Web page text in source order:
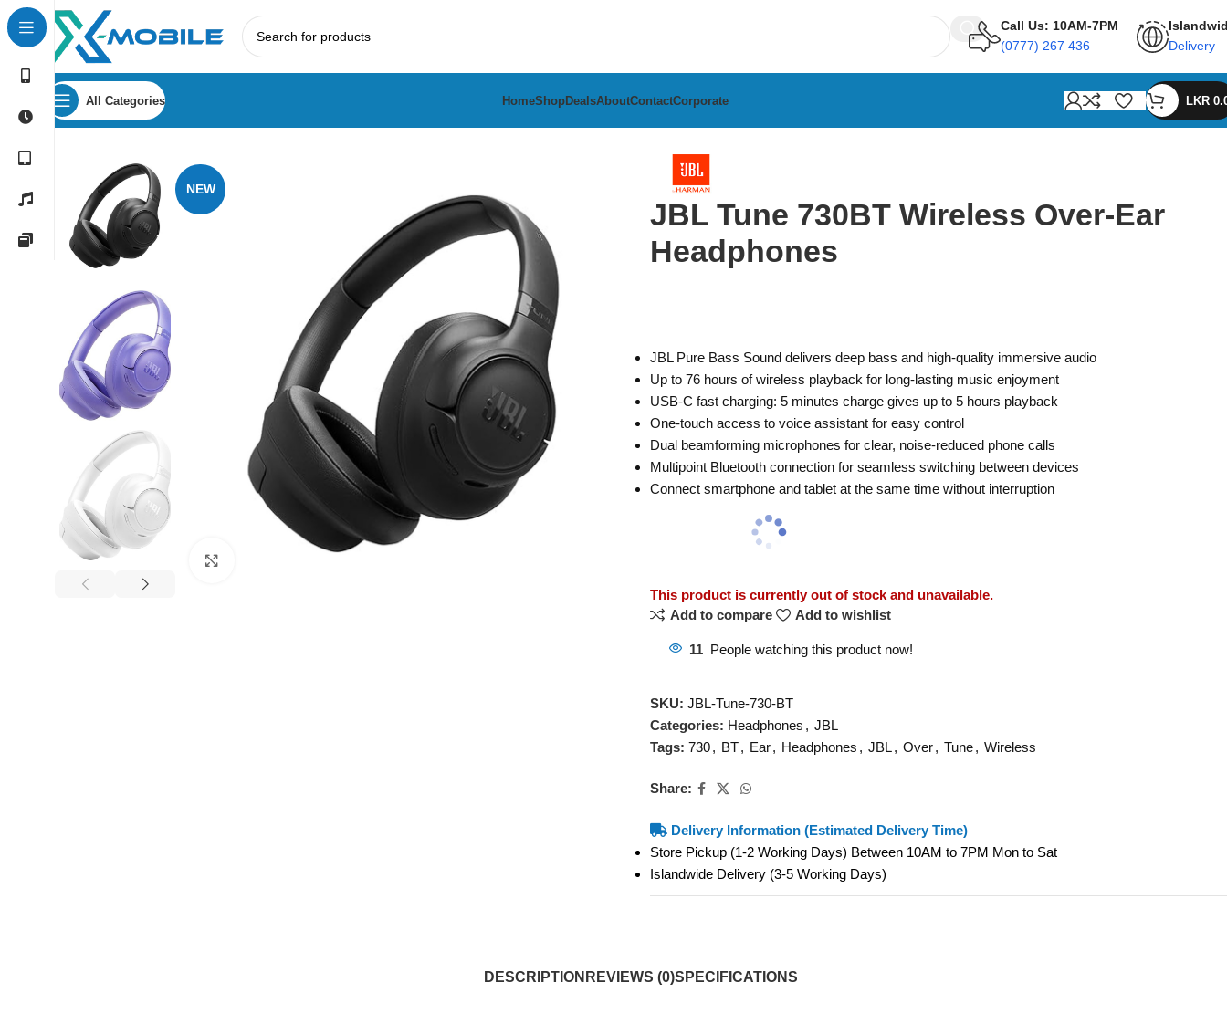
Call Us: 10AM-7PM
(0777) 267 436
Delivery
All Categories HomeShopDealsAboutContactCorporate LKR
Home Headphones
NEW
JBL Tune 730BT Wireless Over-Ear
Headphones
JBL Pure Bass Sound delivers deep bass and high-quality immersive audio
Up to 76 hours of wireless playback for long-lasting music enjoyment
USB-C fast charging: 5 minutes charge gives up to 5 hours playback
One-touch access to voice assistant for easy control
Dual beamforming microphones for clear, noise-reduced phone calls
Multipoint Bluetooth connection for seamless switching between devices
Connect smartphone and tablet at the same time without interruption
This product is currently out of stock and unavailable.
Add to compare
Add to wishlist
11 People watching this product now!
SKU: JBL-Tune-730-BT
Categories: Headphones , JBL
Tags: 730, BT, Ear, Headphones , JBL, Over, Tune, Wireless
Share:
Delivery Information (Estimated Delivery Time)
Store Pickup (1-2 Working Days) Between 10AM to 7PM Mon to Sat
Islandwide Delivery (3-5 Working Days)
DESCRIPTION REVIEWS (0)SPECIFICATIONS